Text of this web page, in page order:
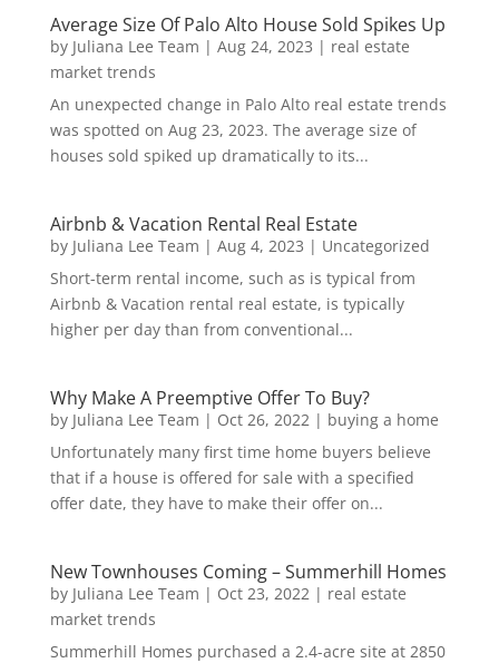
Average Size Of Palo Alto House Sold Spikes Up
by Juliana Lee Team | Aug 24, 2023 | real estate
market trends
An unexpected change in Palo Alto real estate trends
was spotted on Aug 23, 2023. The average size of
houses sold spiked up dramatically to its...
Airbnb & Vacation Rental Real Estate
by Juliana Lee Team | Aug 4, 2023 | Uncategorized
Short-term rental income, such as is typical from
Airbnb & Vacation rental real estate, is typically
higher per day than from conventional...
Why Make A Preemptive Offer To Buy?
by Juliana Lee Team | Oct 26, 2022| buying a home
Unfortunately many first time home buyers believe
that if a house is offered for sale with a specified
offer date, they have to make their offer on...
New Townhouses Coming – Summerhill Homes
by Juliana Lee Team | Oct 23, 2022| real estate
market trends
Summerhill Homes purchased a 2.4-acre site at 2850